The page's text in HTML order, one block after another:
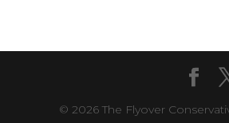
© 2026 The Flyover